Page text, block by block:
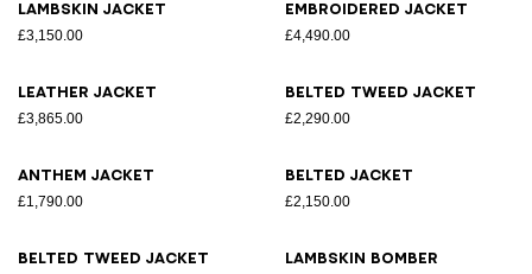
Lambskin jacket
£3,150.00
Embroidered jacket
£4,490.00
Leather jacket
£3,865.00
Belted tweed jacket
£2,290.00
Anthem jacket
£1,790.00
Belted jacket
£2,150.00
Belted tweed jacket Lambskin bomber